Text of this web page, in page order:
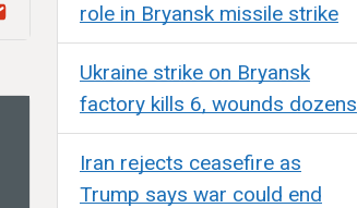
role in Bryansk missile strike
Ukraine strike on Bryansk
factory kills 6, wounds dozens
Iran rejects ceasefire as
Trump says war could end